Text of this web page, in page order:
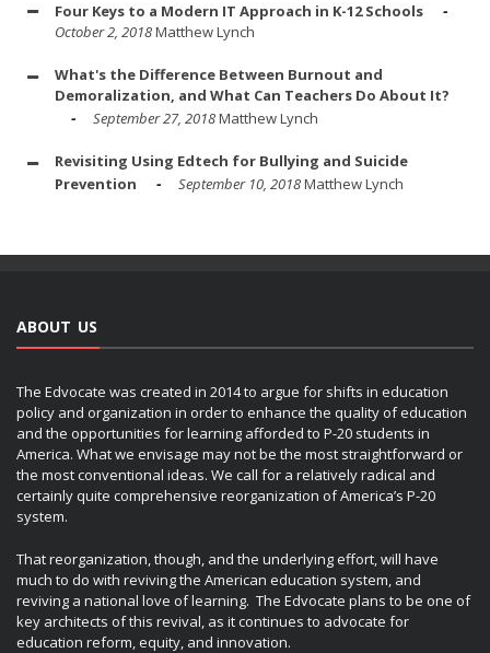
Four Keys to a Modern IT Approach in K-12 Schools
October 2, 2018Matthew Lynch
What's the Difference Between Burnout and
Demoralization, and What Can Teachers Do About It?
September 27, 2018Matthew Lynch
Revisiting Using Edtech for Bullying and Suicide
Prevention
September 10, 2018Matthew Lynch
ABOUT US
The Edvocate was created in 2014 to argue for shifts in education
policy and organization in order to enhance the quality of education
and the opportunities for learning afforded to P-20 students in
America. What we envisage may not be the most straightforward or
the most conventional ideas. We call for a relatively radical and
certainly quite comprehensive reorganization of America’s P-20
system.
That reorganization, though, and the underlying effort, will have
much to do with reviving the American education system, and
reviving a national love of learning. The Edvocate plans to be one of
key architects of this revival, as it continues to advocate for
education reform, equity, and innovation.